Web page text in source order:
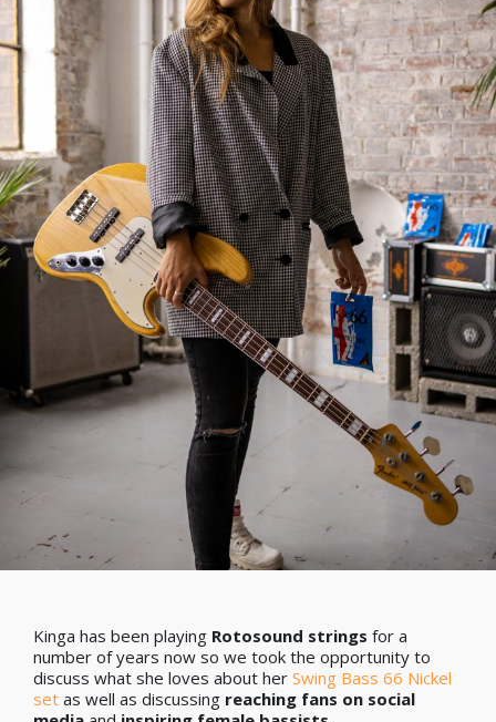
Kinga has been playing Rotosound strings for a
number of years now so we took the opportunity to
discuss what she loves about her Swing Bass 66 Nickel
set as well as discussing reaching fans on social